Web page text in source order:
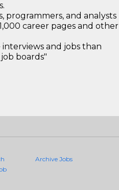
programmers, and analysts
career pages and other
and jobs than
boards"
Archive Jobs